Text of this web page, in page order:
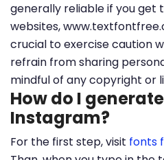
generally reliable if you
websites,
crucial to exercise caution
refrain from sharing
mindful of any copyright or
How do I
Instagram?
For the first step, visit fonts